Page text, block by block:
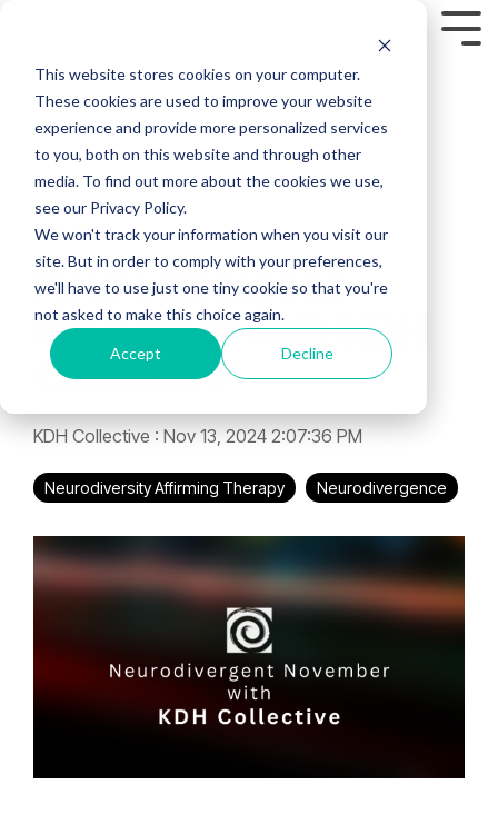
This website stores cookies on your computer.
These cookies are used to improve your website
experience and provide more personalized services
to you, both on this website and through other
media. To find out more about the cookies we use,
see our Privacy Policy.
We won't track your information when you visit our
site. But in order to comply with your preferences,
we'll have to use just one tiny cookie so that you're
not asked to make this choice again.
Accept Decline
main
content.
3 MIN READ
Neurodivergent
November with KDH
Collective
KDH Collective : Nov 13, 2024 2:07:36 PM
Neurodiversity Affirming Therapy Neurodivergence